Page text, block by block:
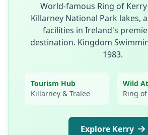
World-famous Ring of
Killarney National Park lakes,
facilities in Ireland's
destination. Kingdom
1983.
Tourism Hub
Killarney & Tralee
Wild
Ring
Explore Kerry